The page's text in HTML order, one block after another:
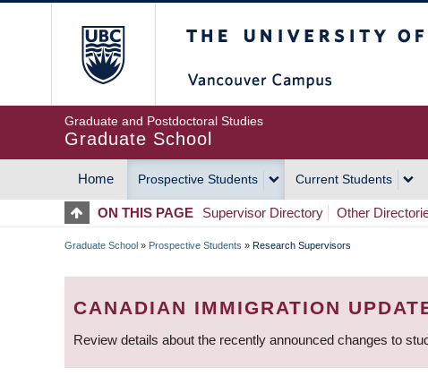
Graduate and Postdoctoral Studies
Graduate School
MAIN
NAVIGATION
Home Prospective Students Current Students
ON THIS PAGE Supervisor Directory Other
BREADCRUMB
Graduate School » Prospective Students » Research Supervisors
CANADIAN IMMIGRATION
Review details about the recently announced changes to